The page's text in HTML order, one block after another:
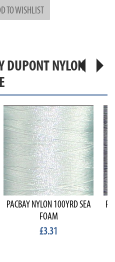
TO WISHLIST
DUPONT NYLON
PACBAY NYLON 100YRD SEA
FOAM
£3.31